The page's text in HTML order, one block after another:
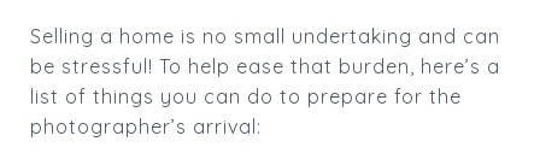
Selling a home is no small undertaking and can
be stressful! To help ease that burden, here’s a
list of things you can do to prepare for the
photographer’s arrival: